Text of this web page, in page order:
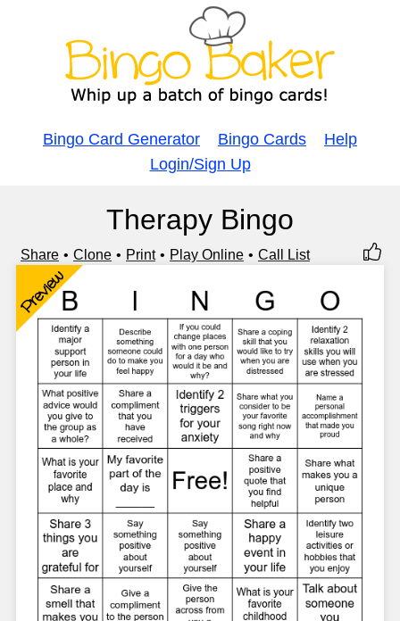
Bingo Card Generator Bingo Cards
Help
Login/Sign Up
Therapy Bingo
Share Clone Print Play Online Call List
Preview